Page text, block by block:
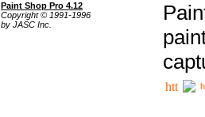
Paint Shop Pro 4.12
Copyright © 1991-1996
by JASC Inc.